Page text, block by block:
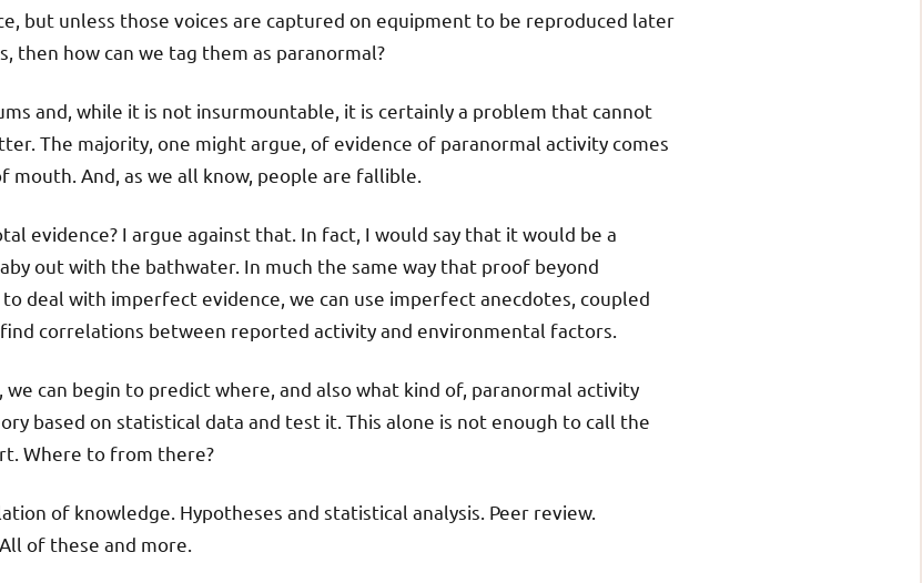
but unless those voices are captured on equipment to be reproduced later
then how can we tag them as paranormal?
and, while it is not insurmountable, it is certainly a problem that cannot
The majority, one might argue, of evidence of paranormal activity comes
And, as we all know, people are fallible.
evidence? I argue against that. In fact, I would say that it would be a
out with the bathwater. In much the same way that proof beyond
deal with imperfect evidence, we can use imperfect anecdotes, coupled
correlations between reported activity and environmental factors.
can begin to predict where, and also what kind of, paranormal activity
based on statistical data and test it. This alone is not enough to call the
Where to from there?
of knowledge. Hypotheses and statistical analysis. Peer review.
of these and more.